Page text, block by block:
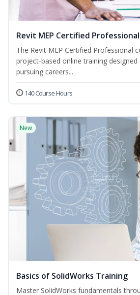
Revit MEP Certified Professional
The Revit MEP Certified Professional
project-based online training
pursuing careers...
140 Course Hours
New
Basics of SolidWorks Training
Master SolidWorks fundamentals